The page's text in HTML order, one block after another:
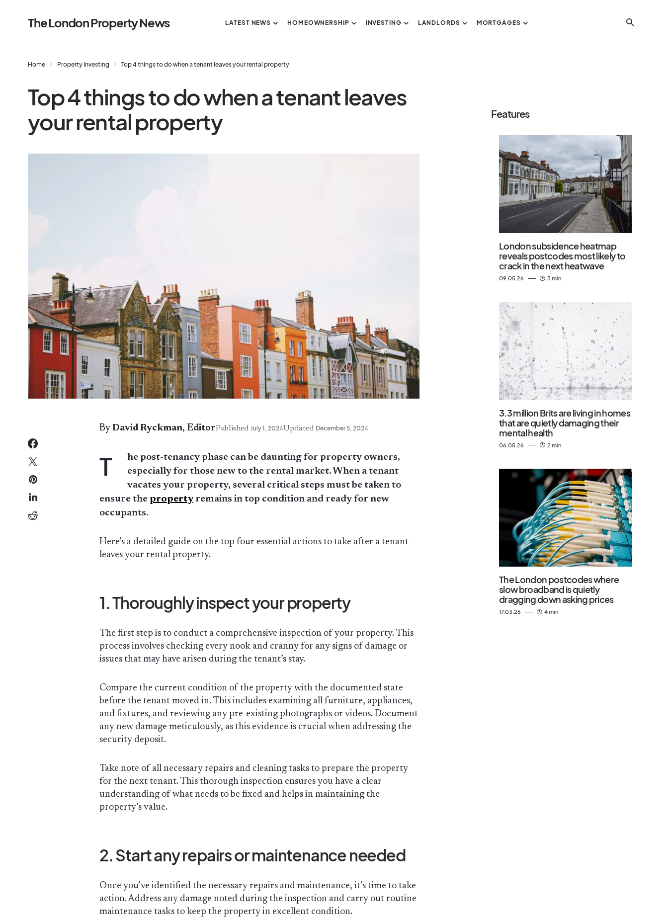
The London Property News LATEST NEWS HOMEOWNERSHIP INVESTING LANDLORDS MORTGAGES
Home Property Investing Top 4 things to do when a tenant leaves your rental property
Top 4 things to do when a tenant leaves
your rental property
By David Ryckman, EditorPublished July 1, 2024Updated December 5, 2024
T
he post-tenancy phase can be daunting for property owners,
especially for those new to the rental market. When a tenant
vacates your property, several critical steps must be taken to
ensure the propertyremains in top condition and ready for new
occupants.
Here’s a detailed guide on the top four essential actions to take after a tenant
leaves your rental property.
1. Thoroughly inspect your property
The first step is to conduct a comprehensive inspection of your property. This
process involves checking every nook and cranny for any signs of damage or
issues that may have arisen during the tenant’s stay.
Compare the current condition of the property with the documented state
before the tenant moved in. This includes examining all furniture, appliances,
and fixtures, and reviewing any pre-existing photographs or videos. Document
any new damage meticulously, as this evidence is crucial when addressing the
security deposit.
Take note of all necessary repairs and cleaning tasks to prepare the property
for the next tenant. This thorough inspection ensures you have a clear
understanding of what needs to be fixed and helps in maintaining the
property’s value.
2. Start any repairs or maintenance needed
Once you’ve identified the necessary repairs and maintenance, it’s time to take
action. Address any damage noted during the inspection and carry out routine
maintenance tasks to keep the property in excellent condition.
Features
London subsidence heatmap
reveals postcodes most likely to
crack in the next heatwave
09.05.26 3 min
3.3 million Brits are living in homes
that are quietly damaging their
mental health
06.05.26 2 min
The London postcodes where
slow broadband is quietly
dragging down asking prices
17.03.26 4 min